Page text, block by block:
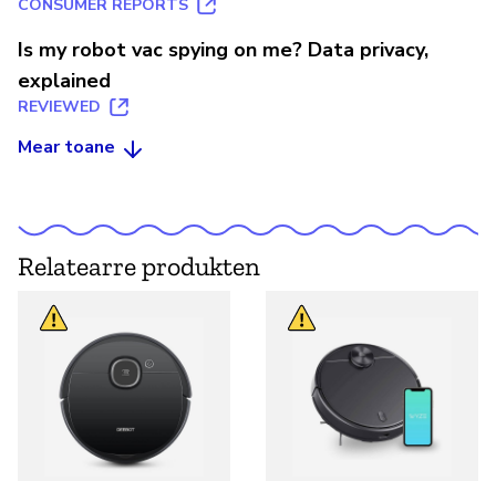
CONSUMER REPORTS
Is my robot vac spying on me? Data privacy,
explained
REVIEWED
Mear toane
Relatearre produkten